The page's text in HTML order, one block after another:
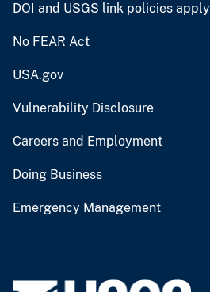
DOI and USGS link policies apply
No FEAR Act
USA.gov
Vulnerability Disclosure
Careers and Employment
Doing Business
Emergency Management